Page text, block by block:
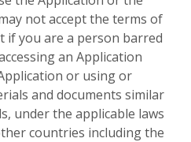
not accept the terms of
if you are a person barred
an Application
or using or
and documents similar
under the applicable laws
countries including the